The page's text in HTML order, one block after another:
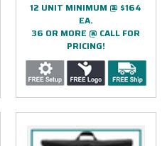
12 UNIT MINIMUM @ $164
EA.
36 OR MORE @ CALL FOR
PRICING!